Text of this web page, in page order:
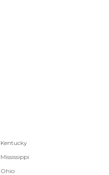
Kentucky
Mississippi
Ohio